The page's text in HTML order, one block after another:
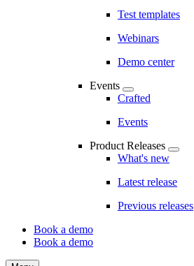
Test templates
Webinars
Demo center
Events
Crafted
Events
Product Releases
What's new
Latest release
Previous releases
CTA
Book a demo
Book a demo